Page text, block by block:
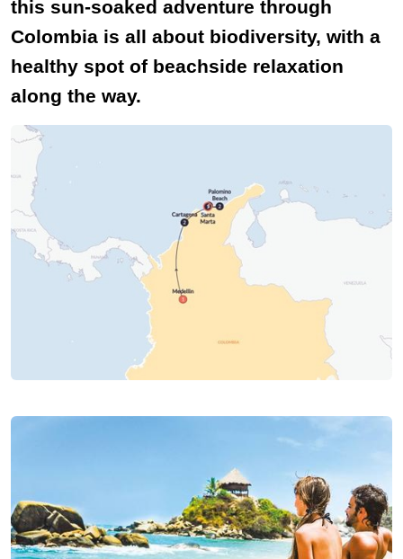
this sun-soaked adventure through
Colombia is all about biodiversity, with a
healthy spot of beachside relaxation
along the way.